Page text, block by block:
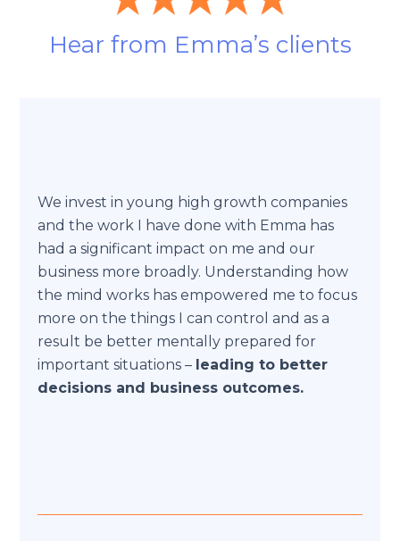
Hear from Emma’s clients
We invest in young high growth companies
and the work I have done with Emma has
had a significant impact on me and our
business more broadly. Understanding how
the mind works has empowered me to focus
more on the things I can control and as a
result be better mentally prepared for
important situations – leading to better
decisions and business outcomes.